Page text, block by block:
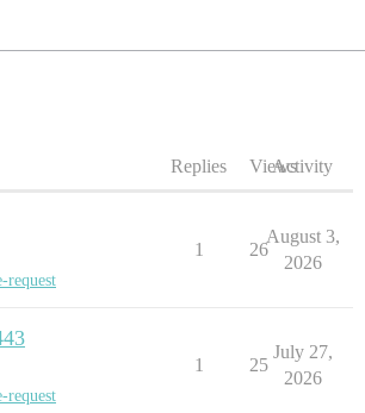
Replies ViewsActivity
request
1 26
August 3,
2026
request
1 25
July 27,
2026